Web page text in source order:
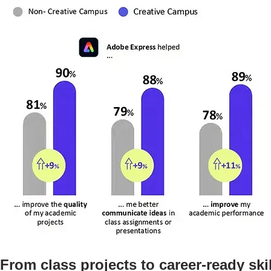
From class projects to career-ready